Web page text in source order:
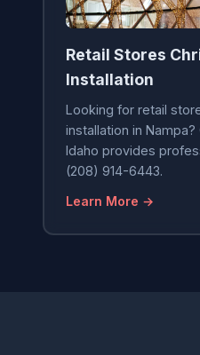
Retail Stores
Installation
Looking for retail
installation in
Idaho provides
(208) 914-6443.
Learn More →